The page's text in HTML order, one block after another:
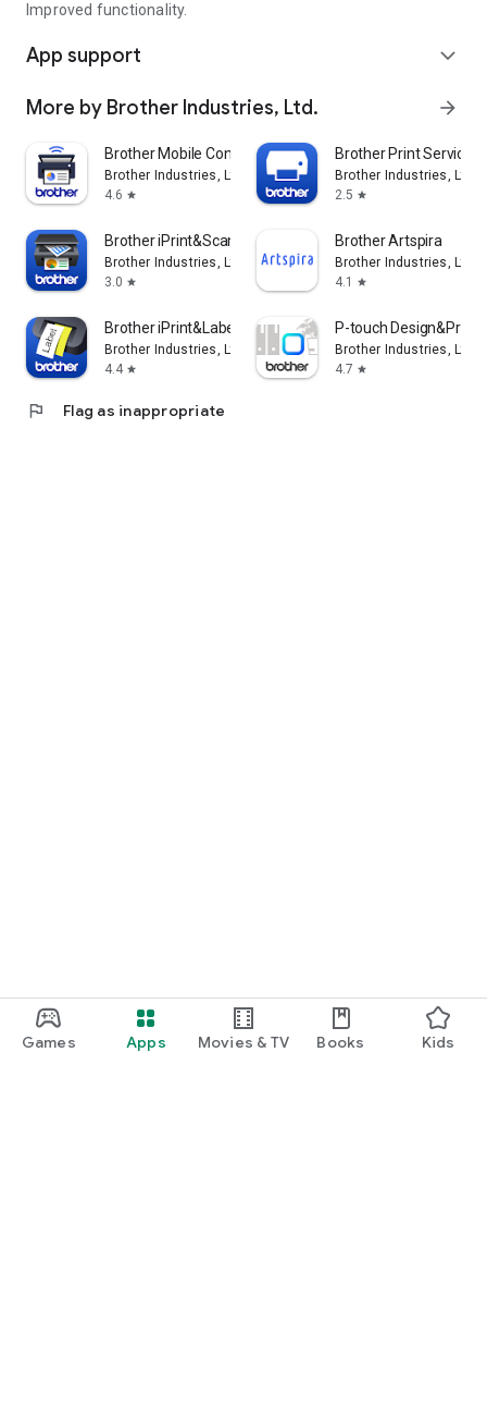
Games Apps Movies & TV Books Kids
Improved functionality.
App support expand_more
More by Brother Industries, Ltd. arrow_forward
Brother Mobile Connect
Brother Industries, Ltd.
4.6 star
Brother Print Service
Brother Industries, Ltd.
2.5 star
Brother iPrint&Scan
Brother Industries, Ltd.
3.0 star
Brother Artspira
Brother Industries, Ltd.
4.1
star
Brother iPrint&Label
Brother Industries, Ltd.
4.4 star
P-touch Design&Print
Brother Industries, Ltd.
4.7 star
flag Flag as inappropriate